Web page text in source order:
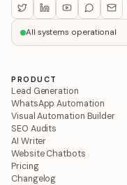
All systems operational
PRODUCT
Lead Generation
WhatsApp Automation
Visual Automation Builder
SEO Audits
AI Writer
Website Chatbots
Pricing
Changelog